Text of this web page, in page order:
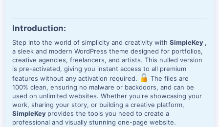
Introduction:
Step into the world of simplicity and creativity with SimpleKey ,
a sleek and modern WordPress theme designed for portfolios,
creative agencies, freelancers, and artists. This nulled version
is pre-activated, giving you instant access to all premium
features without any activation required.
The files are
100% clean, ensuring no malware or backdoors, and can be
used on unlimited websites. Whether you're showcasing your
work, sharing your story, or building a creative platform,
SimpleKey provides the tools you need to create a
professional and visually stunning one-page website.